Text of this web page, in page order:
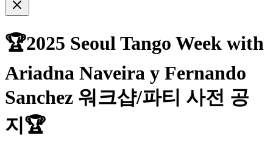
🏆2025 Seoul Tango Week with
Ariadna Naveira y Fernando
Sanchez 워크샵/파티 사전 공
지🏆